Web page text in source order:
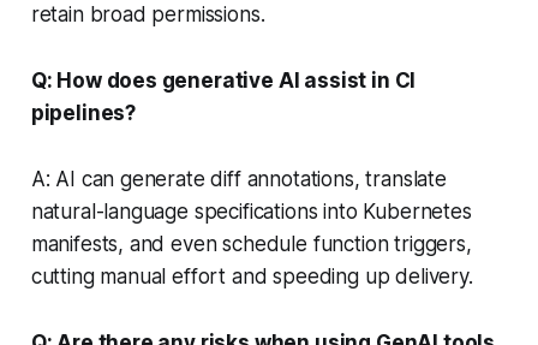
retain broad permissions.
Q: How does generative AI assist in CI
pipelines?
A: AI can generate diff annotations, translate
natural-language specifications into Kubernetes
manifests, and even schedule function triggers,
cutting manual effort and speeding up delivery.